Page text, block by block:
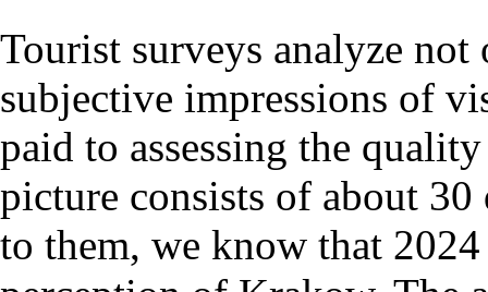
Tourist surveys analyze
subjective impressions of
paid to assessing the
picture consists of about
to them, we know that